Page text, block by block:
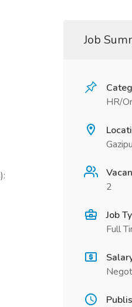
Job
HR/
2
Job
Full